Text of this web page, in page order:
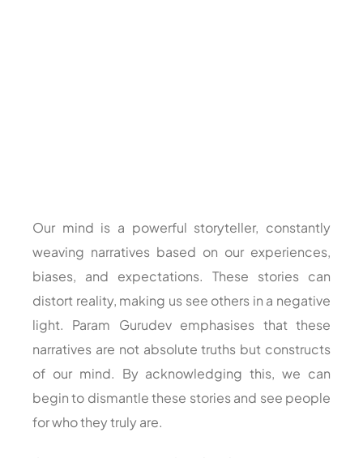
Our mind is a powerful storyteller, constantly
weaving narratives based on our experiences,
biases, and expectations. These stories can
distort reality, making us see others in a negative
light. Param Gurudev emphasises that these
narratives are not absolute truths but constructs
of our mind. By acknowledging this, we can
begin to dismantle these stories and see people
for who they truly are.